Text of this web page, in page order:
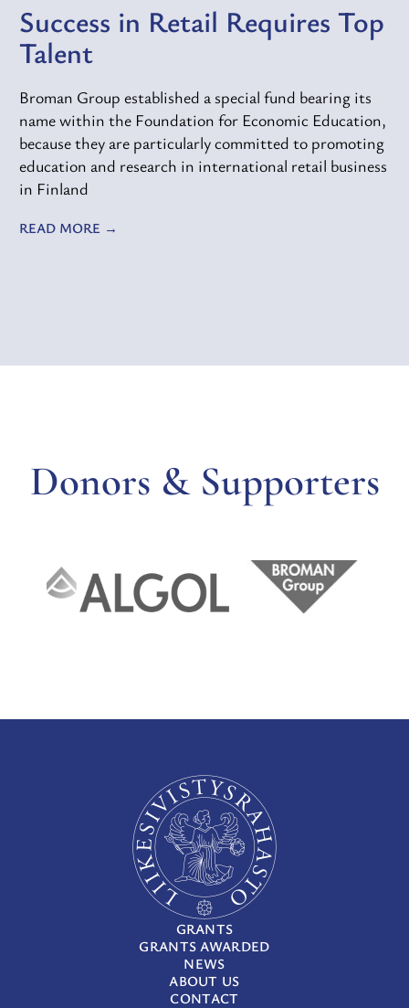
Success in Retail Requires Top
Talent
Broman Group established a special fund bearing its
name within the Foundation for Economic Education,
because they are particularly committed to promoting
education and research in international retail business
in Finland
READ MORE
Donors & Supporters
GRANTS
GRANTS AWARDED
NEWS
ABOUT US
CONTACT